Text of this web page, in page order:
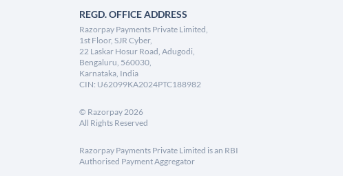
REGD. OFFICE ADDRESS
Razorpay Payments Private Limited,
1st Floor, SJR Cyber,
22 Laskar Hosur Road, Adugodi,
Bengaluru, 560030,
Karnataka, India
CIN: U62099KA2024PTC188982
© Razorpay2026
All Rights Reserved
Razorpay Payments Private Limited is an RBI
Authorised Payment Aggregator